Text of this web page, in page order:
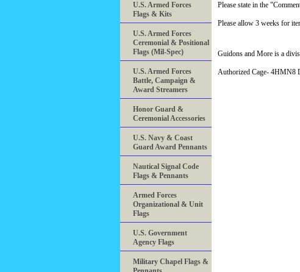
Please state in the
Please allow 3 weeks for
Guidons and More is a
Authorized Cage- 4HMN8
U.S. Armed Forces
Flags & Kits
U.S. Armed Forces
Ceremonial & Positional
Flags (Mil-Spec)
U.S. Armed Forces
Battle, Campaign &
Award Streamers
Honor Guard &
Ceremonial Accessories
U.S. Navy & Coast
Guard Award Pennants
Nautical Signal Code
Flags & Pennants
Armed Forces
Organizational & Unit
Flags
U.S. Government
Agency Flags
Military Chapel Flags &